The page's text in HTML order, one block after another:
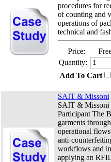
procedures for
of counting and
operations of
technical and
Price:
Quantity:
Add To Cart
SAIT & Missoni
SAIT & Missoni
Participant The
garments
operational
anti-
workflows and
applying an